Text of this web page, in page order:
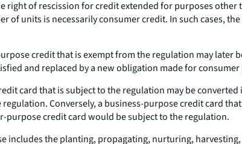
right of rescission for credit extended for purposes
of units is necessarily consumer credit. In such cases,
credit that is exempt from the regulation may
and replaced by a new obligation made for
card that is subject to the regulation may be
Conversely, a business-purpose credit card
purpose credit card would be subject to the regulation.
includes the planting, propagating, nurturing,